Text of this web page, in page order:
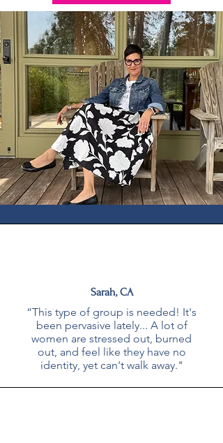
Sarah, CA
“This type of group is needed! It's
been pervasive lately... A lot of
women are stressed out, burned
out, and feel like they have no
identity, yet can't walk away."